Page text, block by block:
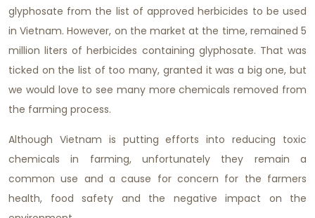
glyphosate from the list of approved herbicides to be used
in Vietnam. However, on the market at the time, remained 5
million liters of herbicides containing glyphosate. That was
ticked on the list of too many, granted it was a big one, but
we would love to see many more chemicals removed from
the farming process.
Although Vietnam is putting efforts into reducing toxic
chemicals in farming, unfortunately they remain a
common use and a cause for concern for the farmers
health, food safety and the negative impact on the